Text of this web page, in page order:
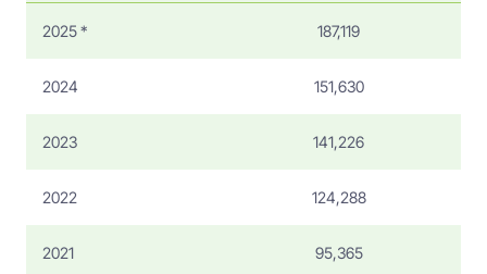
2025 * 187,119
2024 151,630
2023 141,226
2022 124,288
2021 95,365